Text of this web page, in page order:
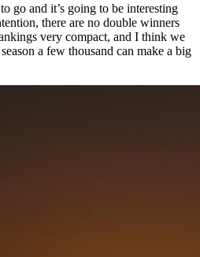
go and it’s going to be interesting
there are no double winners
very compact, and I think we
a few thousand can make a big